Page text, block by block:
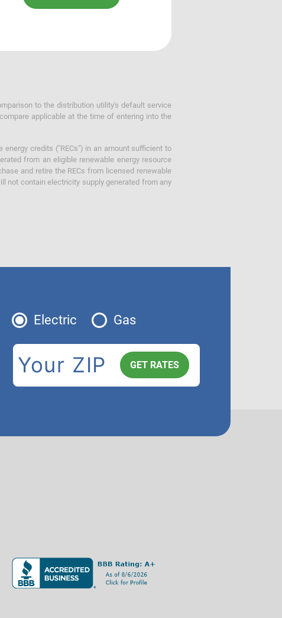
to the distribution utility's default service
applicable at the time of entering into the
energy credits ("RECs") in an amount sufficient to
from an eligible renewable energy resource
and retire the RECs from licensed renewable
not contain electricity supply generated from any
Electric Gas